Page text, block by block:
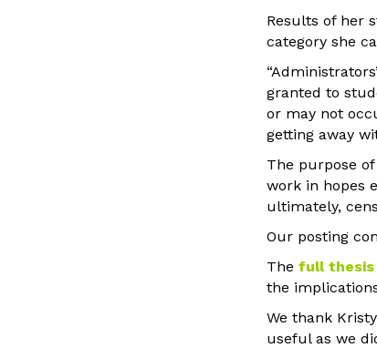
Results of her
category she
granted to
or may not
getting away
The purpose
work in hopes
ultimately,
Our posting
The full thesis
the
We thank
useful as we